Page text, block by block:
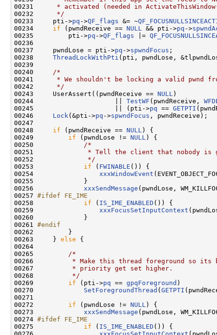
00231
* activated (needed in
00232
     */
00233     pti->pq ->QF_flags &= ~
00234 if (pwndReceive == NULL && pti->pq ->
00235         pti->pq ->QF_flags |=
00236
00237     pwndLose = pti->pq ->spwndFocus ;
00238 ThreadLockWithPti (pti, pwndLose,
00239
00240
/*
00241
* We shouldn't be locking a valid pwnd
00242
     */
00243     UserAssert((pwndReceive == NULL )
00244                     || TestWF (pwndReceive,
00245                     || (pti->pq == GETPTI
00246 Lock (&pti->pq ->spwndFocus , pwndReceive);
00247
00248 if (pwndReceive == NULL ) {
00249 if (pwndLose != NULL ) {
00250
/*
00251
* Tell the client that nobody is
00252
             */
00253 if ( FWINABLE ()) {
00254 xxxWindowEvent
00255             }
00256 xxxSendMessage (pwndLose,
00257 #ifdef FE_IME
00258
if ( IS_IME_ENABLED ()) {
00259 xxxFocusSetInputContext
00260             }
00261 #endif
00262
        }
00263     } else {
00264
00265
/*
00266
* Make this thread foreground so its
00267
         * priority get set higher.
00268
         */
00269 if (pti->pq == gpqForeground )
00270 SetForegroundThread ( GETPTI
00271
00272 if (pwndLose != NULL ) {
00273 xxxSendMessage (pwndLose,
00274 #ifdef FE_IME
00275
if ( IS_IME_ENABLED ()) {